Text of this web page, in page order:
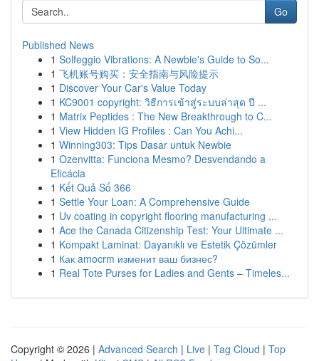
Go
Published News
1 Solfeggio Vibrations: A Newbie's Guide to So...
1 飞机账号购买：安全指南与风险提示
1 Discover Your Car's Value Today
1 KC9001 copyright: วิธีการเข้าสู่ระบบล่าสุด ปี ...
1 Matrix Peptides : The New Breakthrough to C...
1 View Hidden IG Profiles : Can You Achi...
1 Winning303: Tips Dasar untuk Newbie
1 Ozenvitta: Funciona Mesmo? Desvendando a
Eficácia
1 Kết Quả Số 366
1 Settle Your Loan: A Comprehensive Guide
1 Uv coating in copyright flooring manufacturing ...
1 Ace the Canada Citizenship Test: Your Ultimate ...
1 Kompakt Laminat: Dayanıklı ve Estetik Çözümler
1 Как amocrm изменит ваш бизнес?
1 Real Tote Purses for Ladies and Gents – Timeles...
Copyright © 2026 | Advanced Search | Live | Tag Cloud | Top